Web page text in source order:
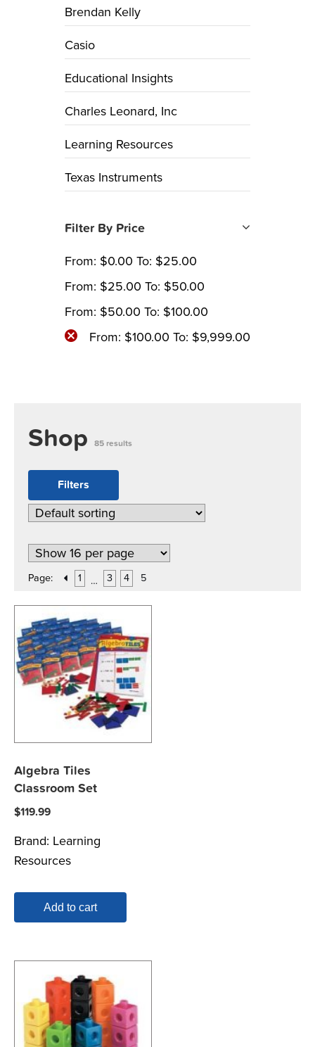
Shop 85 results
Filters
Page: 1 … 3 4 5
Algebra Tiles
Classroom Set
$119.99
Brand: Learning
Resources
Add to cart
Brendan Kelly
Casio
Educational Insights
Charles Leonard, Inc
Learning Resources
Texas Instruments
Filter By Price
From: $0.00 To: $25.00
From: $25.00 To: $50.00
From: $50.00 To: $100.00
From: $100.00 To: $9,999.00